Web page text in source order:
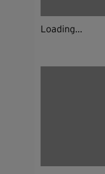
Loading...